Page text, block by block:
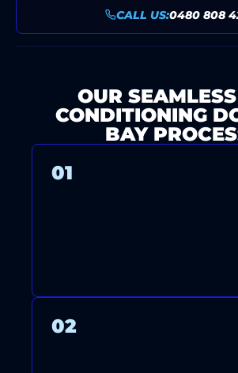
CALL US:0480 808
OUR
CONDITIONING
BAY
01
02